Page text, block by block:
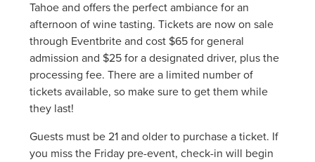
Tahoe and offers the perfect ambiance for an
afternoon of wine tasting. Tickets are now on sale
through Eventbrite and cost $65 for general
admission and $25 for a designated driver, plus the
processing fee. There are a limited number of
tickets available, so make sure to get them while
they last!
Guests must be 21 and older to purchase a ticket. If
you miss the Friday pre-event, check-in will begin